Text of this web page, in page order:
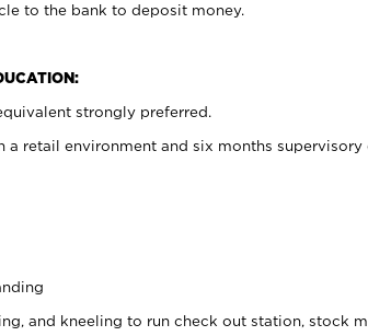
to the bank to deposit money.
strongly preferred.
a retail environment and six months supervisory
and kneeling to run check out station, stock